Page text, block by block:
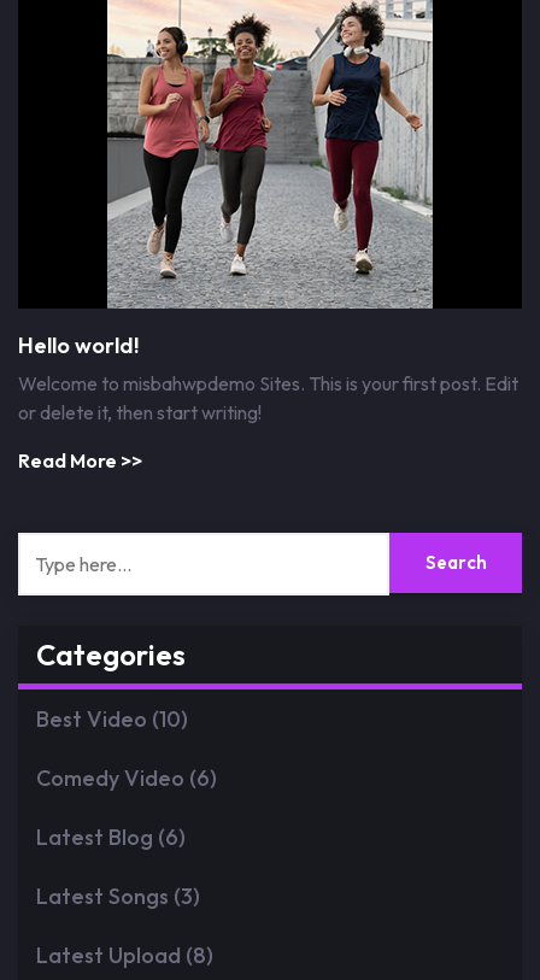
Hello world!
Welcome to misbahwpdemo Sites. This is your first post. Edit
or delete it, then start writing!
Read More >>
Categories
Best Video (10)
Comedy Video (6)
Latest Blog (6)
Latest Songs (3)
Latest Upload (8)